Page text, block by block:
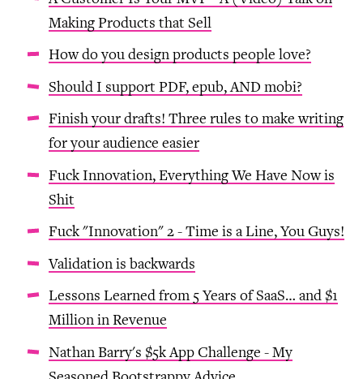
Making Products that Sell
How do you design products people love?
Should I support PDF, epub, AND mobi?
Finish your drafts! Three rules to make writing
for your audience easier
Fuck Innovation, Everything We Have Now is
Shit
Fuck "Innovation" 2 - Time is a Line, You Guys!
Validation is backwards
Lessons Learned from 5 Years of SaaS… and $1
Million in Revenue
Nathan Barry's $5k App Challenge - My